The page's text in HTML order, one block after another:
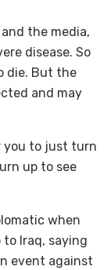
the media,
disease. So
die. But the
and may
you to just turn
up to see
when
Iraq, saying
event against